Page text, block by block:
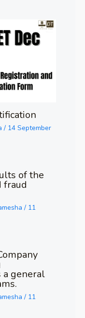
/ 14 September
of the
fraud
/ 11
a general
/ 11